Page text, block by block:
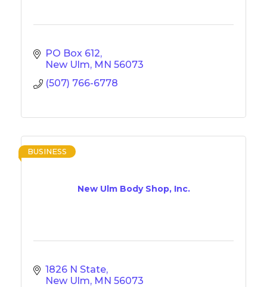
PO Box 612
New Ulm MN 56073
(507) 766-6778
New Ulm Body Shop, Inc.
BUSINESS
1826 N State
New Ulm MN 56073